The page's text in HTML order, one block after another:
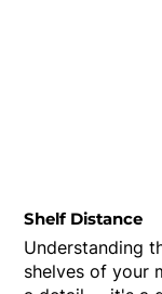
Shelf Distance
Understanding
shelves of your